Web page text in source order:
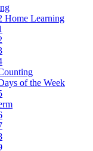
Home Learning
of the Week